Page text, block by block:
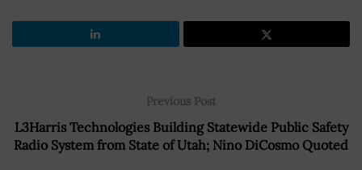
Previous Post
L3Harris Technologies Building Statewide Public Safety
Radio System from State of Utah; Nino DiCosmo Quoted